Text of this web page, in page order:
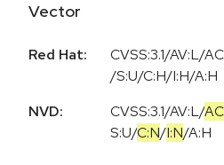
Vector
Red Hat:
CVSS:3.1/AV:L/
/S:U/C:H/I:H/A:H
NVD:
CVSS:3.1/AV:L/
S:U/C:N/I:N/A:H